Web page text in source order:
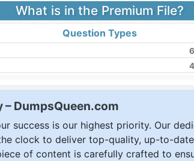
What is in the Premium File?
Question Types
DumpsQueen.com
success is our highest priority. Our
clock to deliver top-quality, up-to-date
of content is carefully crafted to